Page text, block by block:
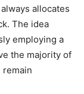
allocates
The idea
employing a
the majority of
remain